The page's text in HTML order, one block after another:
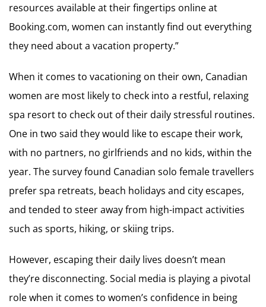
resources available at their fingertips online at
Booking.com, women can instantly find out everything
they need about a vacation property.”
When it comes to vacationing on their own, Canadian
women are most likely to check into a restful, relaxing
spa resort to check out of their daily stressful routines.
One in two said they would like to escape their work,
with no partners, no girlfriends and no kids, within the
year. The survey found Canadian solo female travellers
prefer spa retreats, beach holidays and city escapes,
and tended to steer away from high-impact activities
such as sports, hiking, or skiing trips.
However, escaping their daily lives doesn’t mean
they’re disconnecting. Social media is playing a pivotal
role when it comes to women’s confidence in being